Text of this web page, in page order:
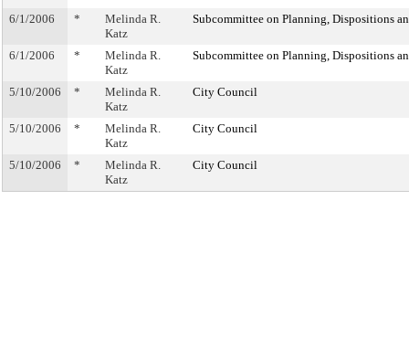
6/1/2006 *
Melinda R.
Katz
Subcommittee on Planning, Dispositions
6/1/2006 *
Melinda R.
Katz
Subcommittee on Planning, Dispositions
5/10/2006 *
Melinda R.
Katz
City Council
5/10/2006 *
Melinda R.
Katz
City Council
5/10/2006 *
Melinda R.
Katz
City Council